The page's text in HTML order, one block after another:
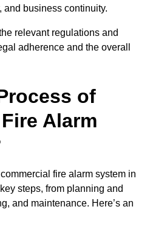
and business continuity.
relevant regulations and
adherence and the overall
of
Alarm
fire alarm system in
steps, from planning and
and maintenance. Here’s an